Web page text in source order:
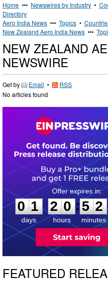
Home ••• Newswires by Industry •
Directory
Aero India News ••• Topics •
New Zealand Aero India News •••
NEW ZEALAND
NEWSWIRE
Get by Email •
RSS
No articles found
0
1
1
days
2
2
0
0
hours
:
5
5
2
2
minutes
FEATURED